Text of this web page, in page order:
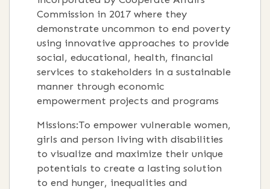
Commission in 2017 where they
demonstrate uncommon to end poverty
using innovative approaches to provide
social, educational, health, financial
services to stakeholders in a sustainable
manner through economic
empowerment projects and programs
Missions:To empower vulnerable women,
girls and person living with disabilities
to visualize and maximize their unique
potentials to create a lasting solution
to end hunger, inequalities and